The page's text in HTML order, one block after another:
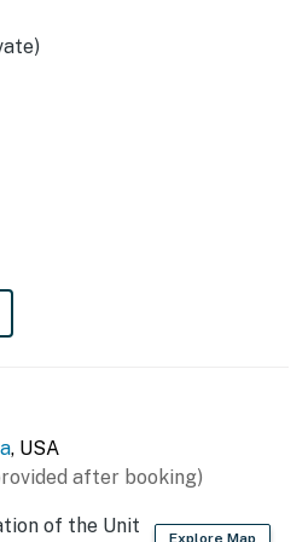
microwave
trash bags/paper towels,
, USA
after booking)
Explore Map